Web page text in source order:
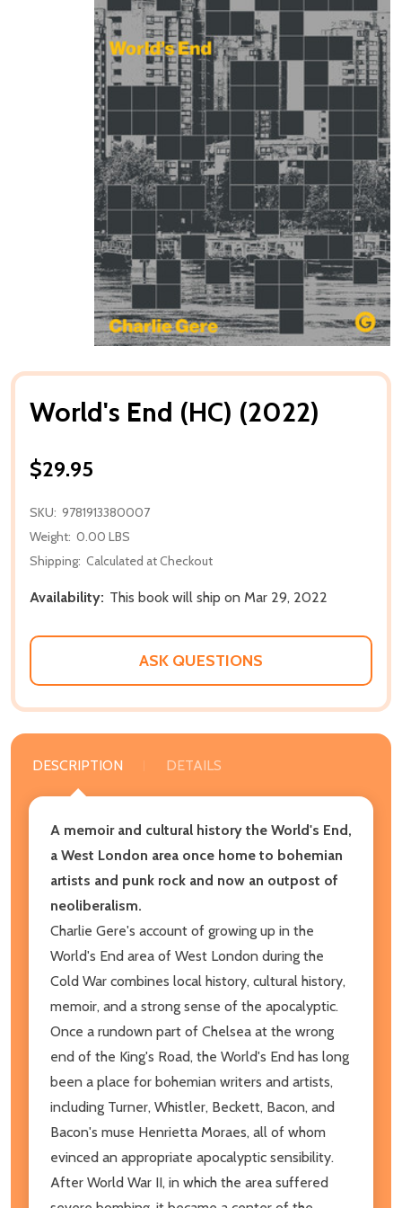
World's End (HC) (2022)
$29.95
SKU: 9781913380007
Weight: 0.00 LBS
Shipping: Calculated at Checkout
Availability: This book will ship on Mar 29, 2022
ASK QUESTIONS
DESCRIPTION DETAILS
A memoir and cultural history the World's End,
a West London area once home to bohemian
artists and punk rock and now an outpost of
neoliberalism.
Charlie Gere's account of growing up in the
World's End area of West London during the
Cold War combines local history, cultural history,
memoir, and a strong sense of the apocalyptic.
Once a rundown part of Chelsea at the wrong
end of the King's Road, the World's End has long
been a place for bohemian writers and artists,
including Turner, Whistler, Beckett, Bacon, and
Bacon's muse Henrietta Moraes, all of whom
evinced an appropriate apocalyptic sensibility.
After World War II, in which the area suffered